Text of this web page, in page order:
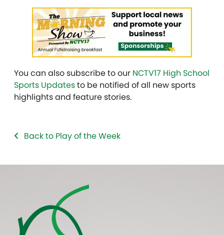
You can also subscribe to our NCTV17 High School
Sports Updatesto be notified of all new sports
highlights and feature stories.
Back to Play of the Week